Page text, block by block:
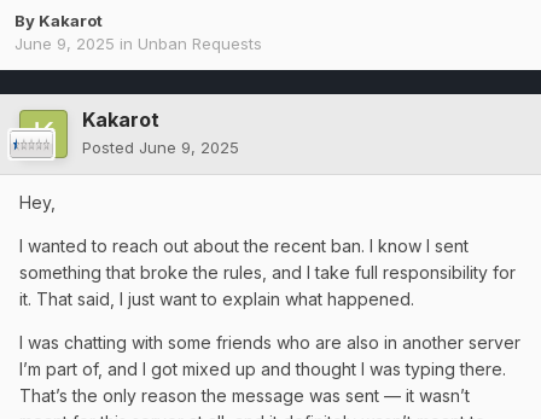
By Kakarot
June 9, 2025 in Unban Requests
Kakarot
Posted June 9, 2025
Hey,
I wanted to reach out about the recent ban. I know I sent
something that broke the rules, and I take full responsibility for
it. That said, I just want to explain what happened.
I was chatting with some friends who are also in another server
I’m part of, and I got mixed up and thought I was typing there.
That’s the only reason the message was sent — it wasn’t